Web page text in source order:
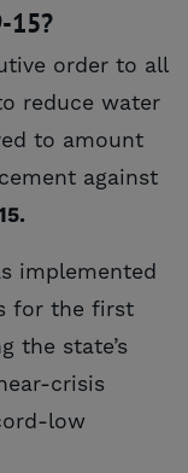
15?
order to all
reduce water
to amount
against
implemented
for the first
the state’s
crisis
low